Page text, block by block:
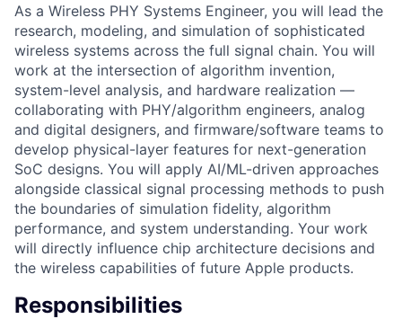
As a Wireless PHY Systems Engineer, you will lead the
research, modeling, and simulation of sophisticated
wireless systems across the full signal chain. You will
work at the intersection of algorithm invention,
system-level analysis, and hardware realization —
collaborating with PHY/algorithm engineers, analog
and digital designers, and firmware/software teams to
develop physical-layer features for next-generation
SoC designs. You will apply AI/ML-driven approaches
alongside classical signal processing methods to push
the boundaries of simulation fidelity, algorithm
performance, and system understanding. Your work
will directly influence chip architecture decisions and
the wireless capabilities of future Apple products.
Responsibilities